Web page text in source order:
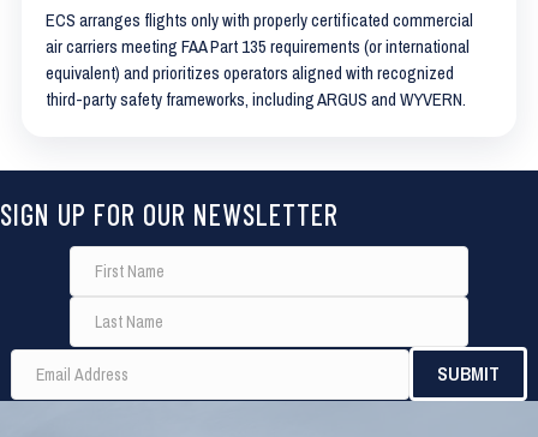
ECS arranges flights only with properly certificated commercial
air carriers meeting FAA Part 135 requirements (or international
equivalent) and prioritizes operators aligned with recognized
third-party safety frameworks, including ARGUS and WYVERN.
SIGN UP FOR OUR NEWSLETTER